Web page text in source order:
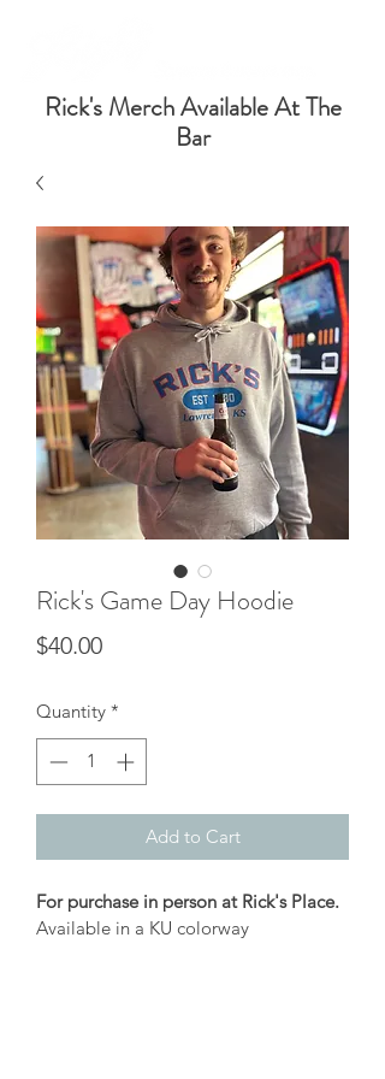
Rick's Merch Available At The
Bar
Rick's Game Day Hoodie
$40.00Price
Quantity *
Add to Cart
For purchase in person at Rick's Place.
Available in a KU colorway